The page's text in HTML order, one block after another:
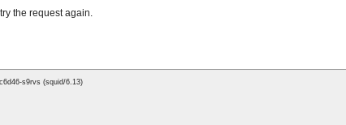
the request again.
s9rvs (squid/6.13)